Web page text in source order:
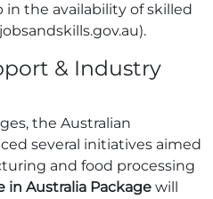
in the availability of skilled
& Industry
the Australian
several initiatives aimed
and food processing
in Australia Package will